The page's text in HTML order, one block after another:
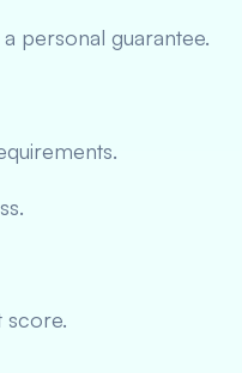
personal guarantee.
score.